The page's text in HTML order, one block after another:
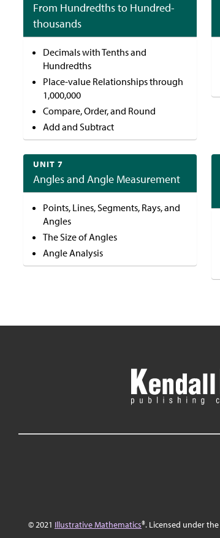
From Hundredths to Hundred-
thousands
Decimals with Tenths and
Hundredths
Place-value Relationships through
1,000,000
Compare, Order, and Round
Add and Subtract
UNIT 7
Angles and Angle Measurement
Points, Lines, Segments, Rays, and
Angles
The Size of Angles
Angle Analysis
© 2021 Illustrative Mathematics®. Licensed under the